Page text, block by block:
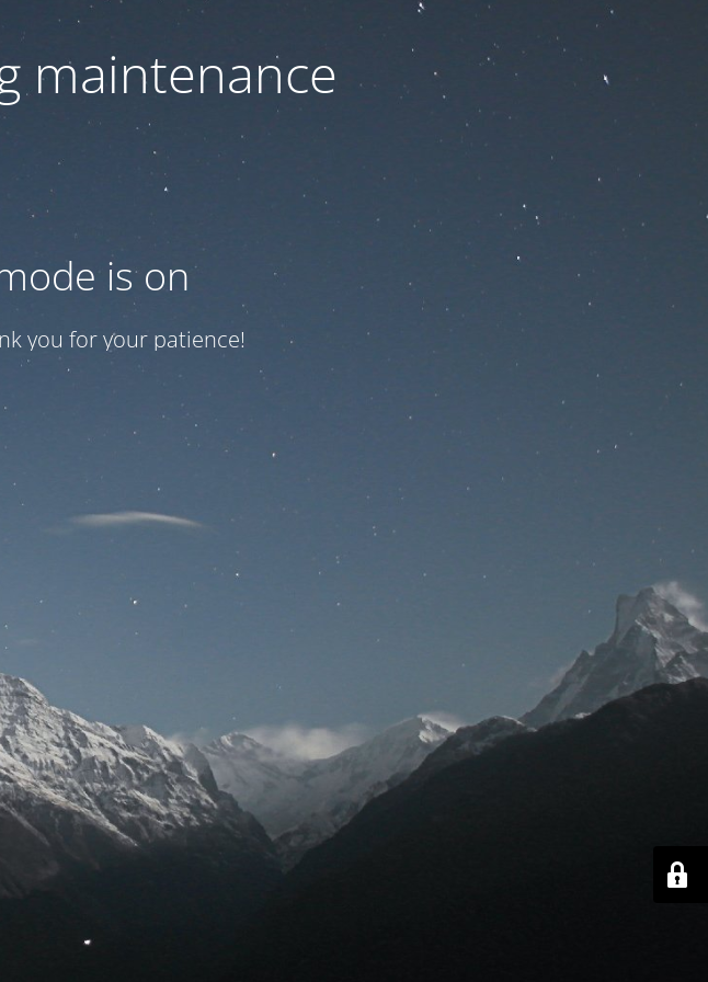
maintenance
is on
you for your patience!